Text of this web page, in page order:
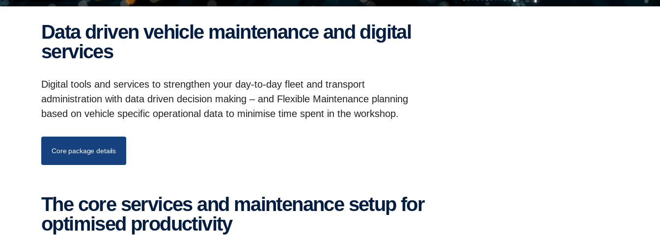
Data driven vehicle mainte­nance and digital
services
Digital tools and services to strengthen your day-to-day fleet and transport
administration with data driven decision making – and Flexible Maintenance planning
based on vehicle specific operational data to minimise time spent in the workshop.
Core package details
The core services and mainte­nance setup for
optimised produc­tivity